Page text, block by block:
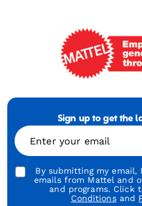
-
Generations
Play
Sign up to get the
Enter your email
By submitting my
emails from Mattel and
and programs. Click
Conditionsand